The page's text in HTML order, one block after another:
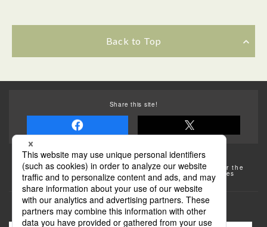
Back to Top
Share this site!
Some of the photos provided by AFLO
The rates posted on this site are subject to change. For the
most up-to-date information, please check the facilities
(transportation facilities) on the website, etc.
Transportation